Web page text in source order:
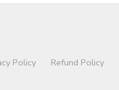
Policy Refund Policy